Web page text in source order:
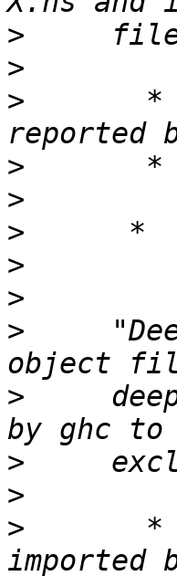
>
>
>
*
>
>
>
>
>
>
>
>
>
>
*